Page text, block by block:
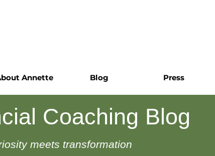
Annette Blog Press
Coaching Blog
meets transformation